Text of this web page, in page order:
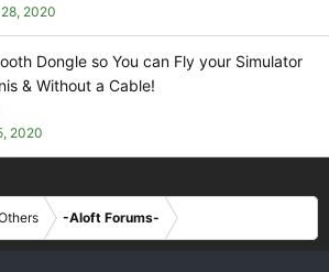
2020
Dongle so You can Fly your Simulator
& Without a Cable!
2020
-Aloft Forums-